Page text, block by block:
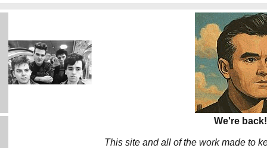
We're
This site and all of the work made to